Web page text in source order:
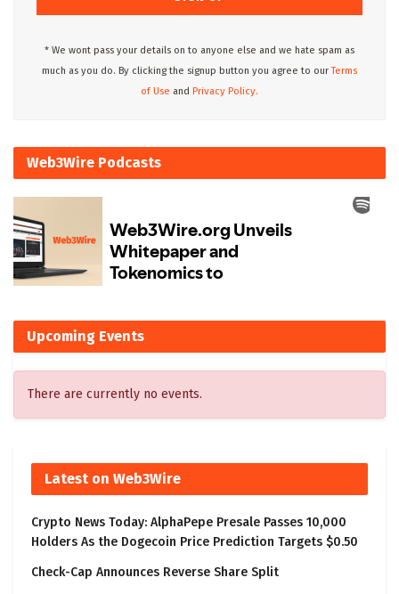
* We wont pass your details on to anyone else and we hate spam as
much as you do. By clicking the signup button you agree to ourTerms
of Use and Privacy Policy.
Web3Wire Podcasts
Upcoming Events
There are currently no events.
Latest on Web3Wire
Crypto News Today: AlphaPepe Presale Passes 10,000
Holders As the Dogecoin Price Prediction Targets $0.50
Check-Cap Announces Reverse Share Split